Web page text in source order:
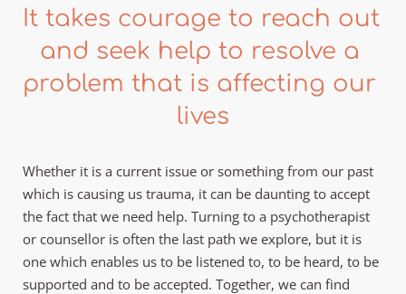
It takes courage to reach out
and seek help to resolve a
problem that is affecting our
lives
Whether it is a current issue or something from our past
which is causing us trauma, it can be daunting to accept
the fact that we need help. Turning to a psychotherapist
or counsellor is often the last path we explore, but it is
one which enables us to be listened to, to be heard, to be
supported and to be accepted. Together, we can find